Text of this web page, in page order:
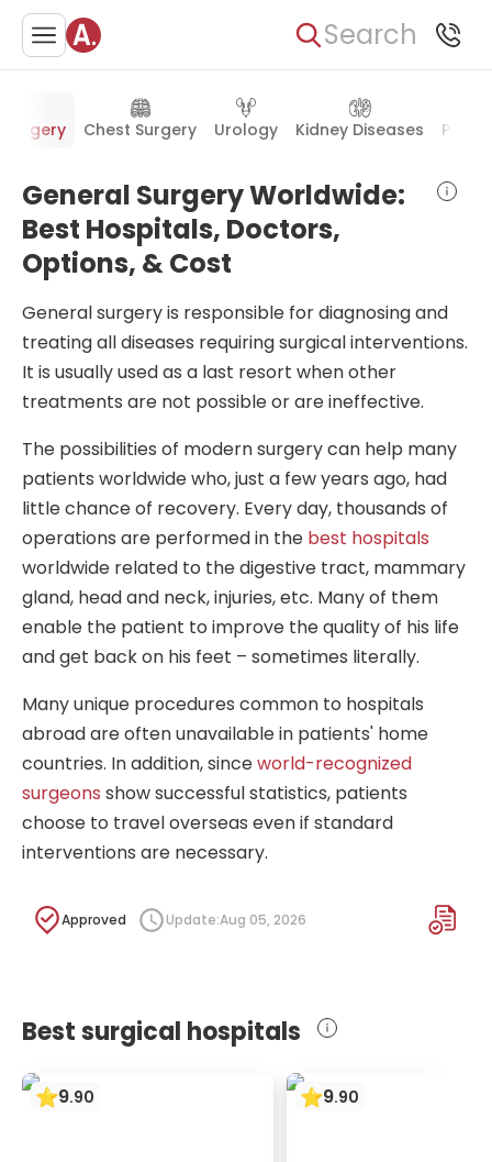
Search
Chest Surgery Urology Kidney Diseases
General Surgery Worldwide:
Best Hospitals, Doctors,
Options, & Cost
General surgery is responsible for diagnosing and
treating all diseases requiring surgical interventions.
It is usually used as a last resort when other
treatments are not possible or are ineffective.
The possibilities of modern surgery can help many
patients worldwide who, just a few years ago, had
little chance of recovery. Every day, thousands of
operations are performed in the best hospitals
worldwide related to the digestive tract, mammary
gland, head and neck, injuries, etc. Many of them
enable the patient to improve the quality of his life
and get back on his feet – sometimes literally.
Many unique procedures common to hospitals
abroad are often unavailable in patients' home
countries. In addition, sinceworld-recognized
surgeons show successful statistics, patients
choose to travel overseas even if standard
interventions are necessary.
Approved Update:Aug 05, 2026
Best surgical hospitals
9.90 9.90